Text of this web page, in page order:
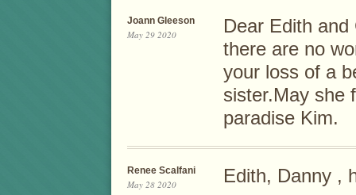
Joann Gleeson
May 29 2020
Dear Edith
there are no
your loss of a
sister.May she
paradise Kim.
Renee Scalfani
May 28 2020
Edith, Danny ,